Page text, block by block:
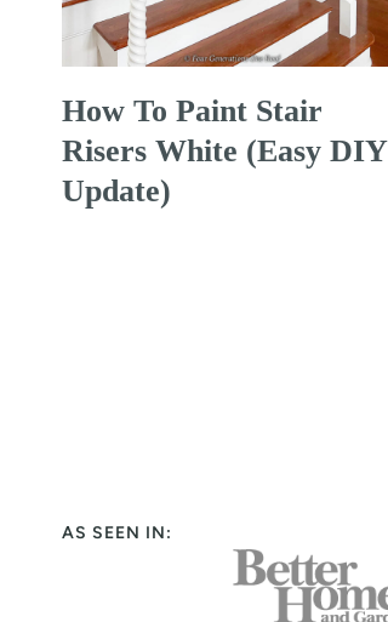
How To Paint Stair
Risers White (Easy DIY
Update)
AS SEEN IN: